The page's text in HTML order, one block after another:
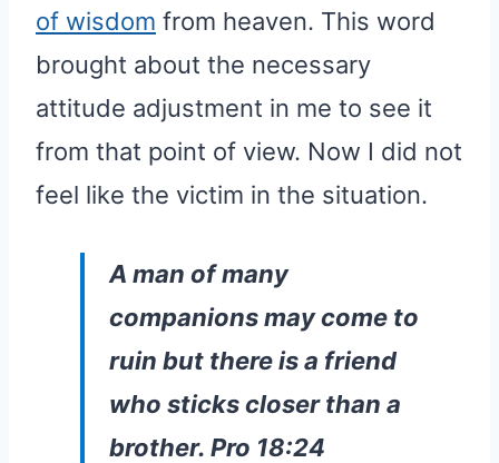
of wisdom from heaven. This word
brought about the necessary
attitude adjustment in me to see it
from that point of view. Now I did not
feel like the victim in the situation.
A man of many
companions may come to
ruin but there is a friend
who sticks closer than a
brother. Pro 18:24